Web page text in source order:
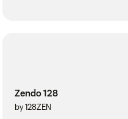
Zendo 128
by 128ZEN